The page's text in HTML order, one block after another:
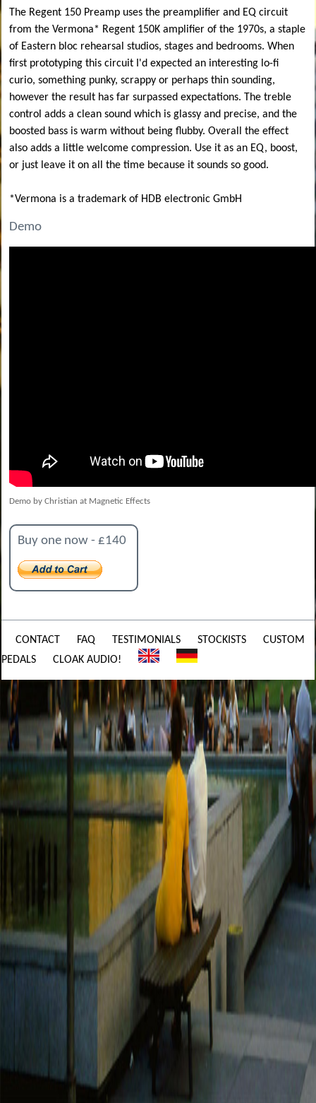
The Regent 150 Preamp uses the preamplifier and EQ circuit
from the Vermona* Regent 150K amplifier of the 1970s, a staple
of Eastern bloc rehearsal studios, stages and bedrooms. When
first prototyping this circuit I'd expected an interesting lo-fi
curio, something punky, scrappy or perhaps thin sounding,
however the result has far surpassed expectations. The treble
control adds a clean sound which is glassy and precise, and the
boosted bass is warm without being flubby. Overall the effect
also adds a little welcome compression. Use it as an EQ, boost,
or just leave it on all the time because it sounds so good.
*Vermona is a trademark of HDB electronic GmbH
Demo
Demo by Christian at Magnetic Effects
Buy one now - £140
CONTACT FAQ TESTIMONIALS STOCKISTS
CUSTOM
PEDALS
CLOAK AUDIO!